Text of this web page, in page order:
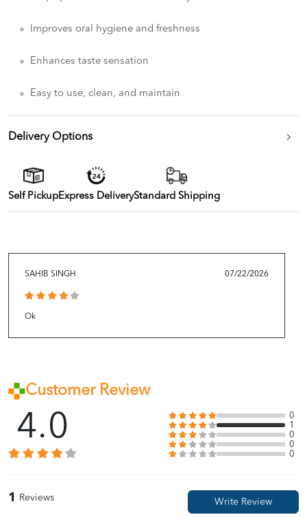
Improves oral hygiene and freshness
Enhances taste sensation
Easy to use, clean, and maintain
Delivery Options
Self PickupExpress DeliveryStandard Shipping
Customer Review
4.0
0
1
0
0
0
1 Reviews
SAHIB SINGH 07/22/2026
Ok